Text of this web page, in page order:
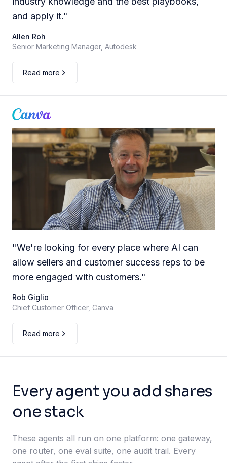
and apply it."
Allen Roh
Senior Marketing Manager, Autodesk
Read more
"We're looking for every place where AI can
allow sellers and customer success reps to be
more engaged with customers."
Rob Giglio
Chief Customer Officer, Canva
Read more
Every agent you add shares
one stack
These agents all run on one platform: one gateway,
one router, one eval suite, one audit trail. Every